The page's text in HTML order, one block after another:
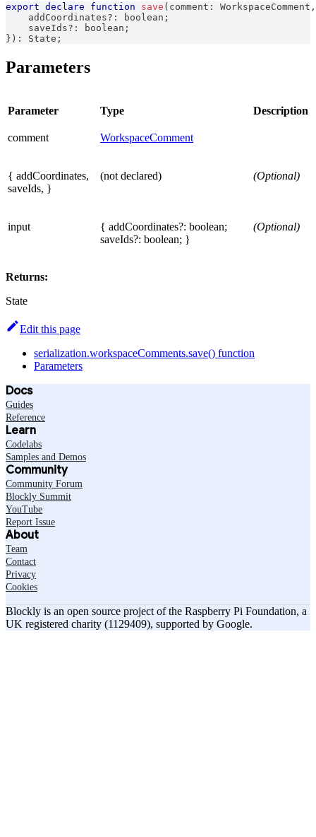
export declare function save ( comment : WorkspaceComment ,
    addCoordinates
? : boolean ;
    saveIds
? : boolean ;
} ) : State ;
Parameters
Parameter Type Description
comment WorkspaceComment
{ addCoordinates,
saveIds, }
(not declared) (Optional)
input
{ addCoordinates?: boolean;
saveIds?: boolean; }
(Optional)
Returns:
State
Edit this page
serialization.workspaceComments.save() function
Parameters
Docs
Guides
Reference
Learn
Codelabs
Samples and Demos
Community
Community Forum
Blockly Summit
YouTube
Report Issue
About
Team
Contact
Privacy
Cookies
Blockly is an open source project of the Raspberry Pi Foundation, a
UK registered charity (1129409), supported by Google.